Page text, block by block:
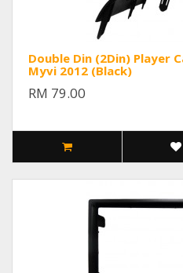
Double Din (2Din) Player
Myvi 2012 (Black)
RM 79.00